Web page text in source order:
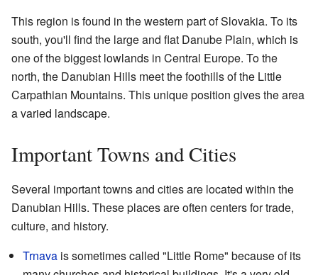
This region is found in the western part of Slovakia. To its
south, you'll find the large and flat Danube Plain, which is
one of the biggest lowlands in Central Europe. To the
north, the Danubian Hills meet the foothills of the Little
Carpathian Mountains. This unique position gives the area
a varied landscape.
Important Towns and Cities
Several important towns and cities are located within the
Danubian Hills. These places are often centers for trade,
culture, and history.
Trnava is sometimes called "Little Rome" because of its